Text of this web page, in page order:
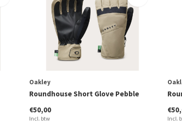
Oakley
Roundhouse Short Glove Pebble
€50,00
Incl. btw Incl.